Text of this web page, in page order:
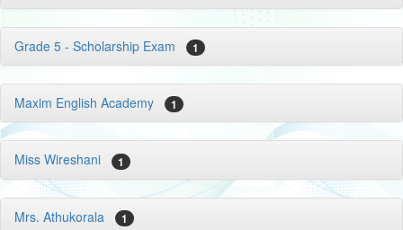
Grade 5 - Scholarship Exam 1
Maxim English Academy 1
Miss Wireshani 1
Mrs. Athukorala 1